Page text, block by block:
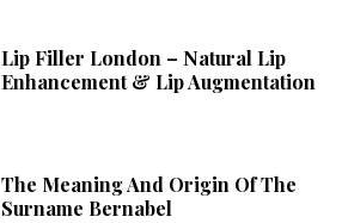
Lip Filler London – Natural Lip
Enhancement & Lip Augmentation
The Meaning And Origin Of The
Surname Bernabel